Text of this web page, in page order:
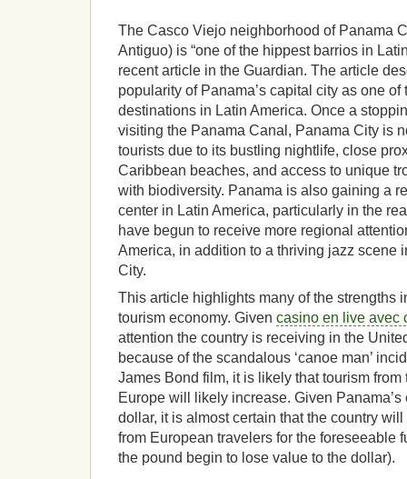
The Casco Viejo neighborhood of Panama
Antiguo) is “one of the hippest barrios in
recent article in the Guardian. The article
popularity of Panama’s capital city as one
destinations in Latin America. Once a
visiting the Panama Canal, Panama City is
tourists due to its bustling nightlife, close
Caribbean beaches, and access to unique
with biodiversity. Panama is also gaining a
center in Latin America, particularly in the
have begun to receive more regional
America, in addition to a thriving jazz scene
City.
This article highlights many of the strengths
tourism economy. Given casino en live avec
attention the country is receiving in the
because of the scandalous ‘canoe man’
James Bond film, it is likely that tourism
Europe will likely increase. Given Panama’s
dollar, it is almost certain that the country
from European travelers for the foreseeable
the pound begin to lose value to the dollar).